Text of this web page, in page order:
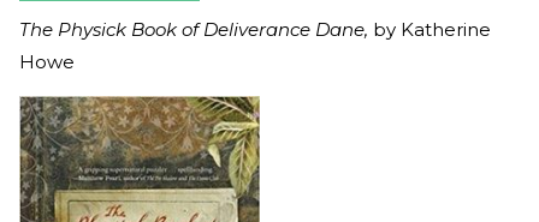
The Physick Book of Deliverance Dane, by Katherine
Howe